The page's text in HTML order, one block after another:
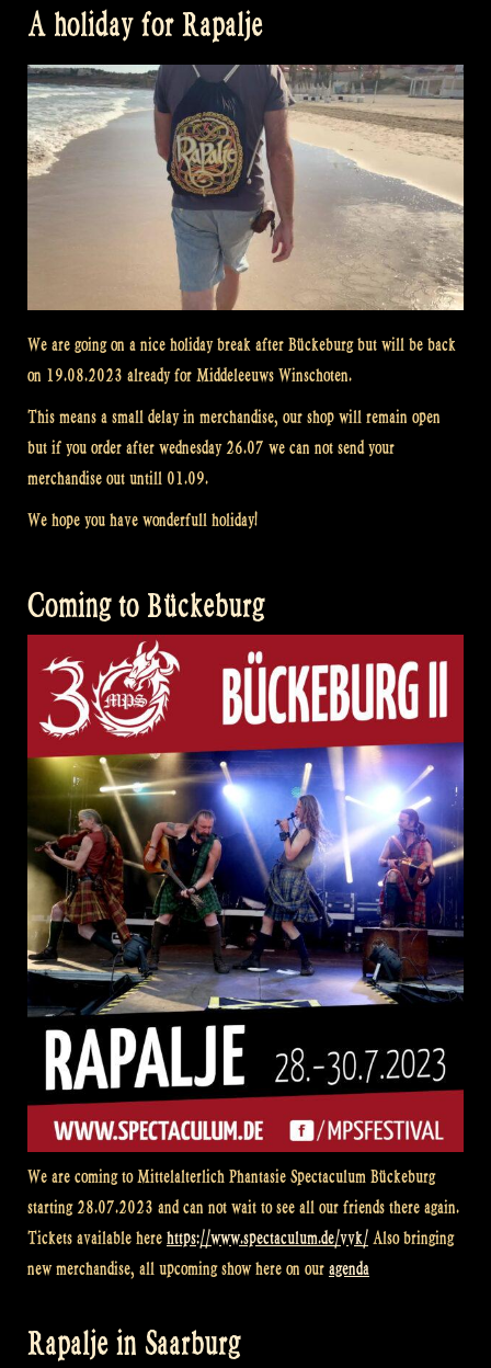
A holiday for Rapalje
We are going on a nice holiday break after Bückeburg but will be back
on 19.08.2023 already for Middeleeuws Winschoten.
This means a small delay in merchandise, our shop will remain open
but if you order after wednesday 26.07 we can not send your
merchandise out untill 01.09.
We hope you have wonderfull holiday!
Coming to Bückeburg
We are coming to Mittelalterlich Phantasie Spectaculum Bückeburg
starting 28.07.2023 and can not wait to see all our friends there again.
Tickets available here https://www.spectaculum.de/vvk/ Also bringing
new merchandise, all upcoming show here on our agenda
Rapalje in Saarburg